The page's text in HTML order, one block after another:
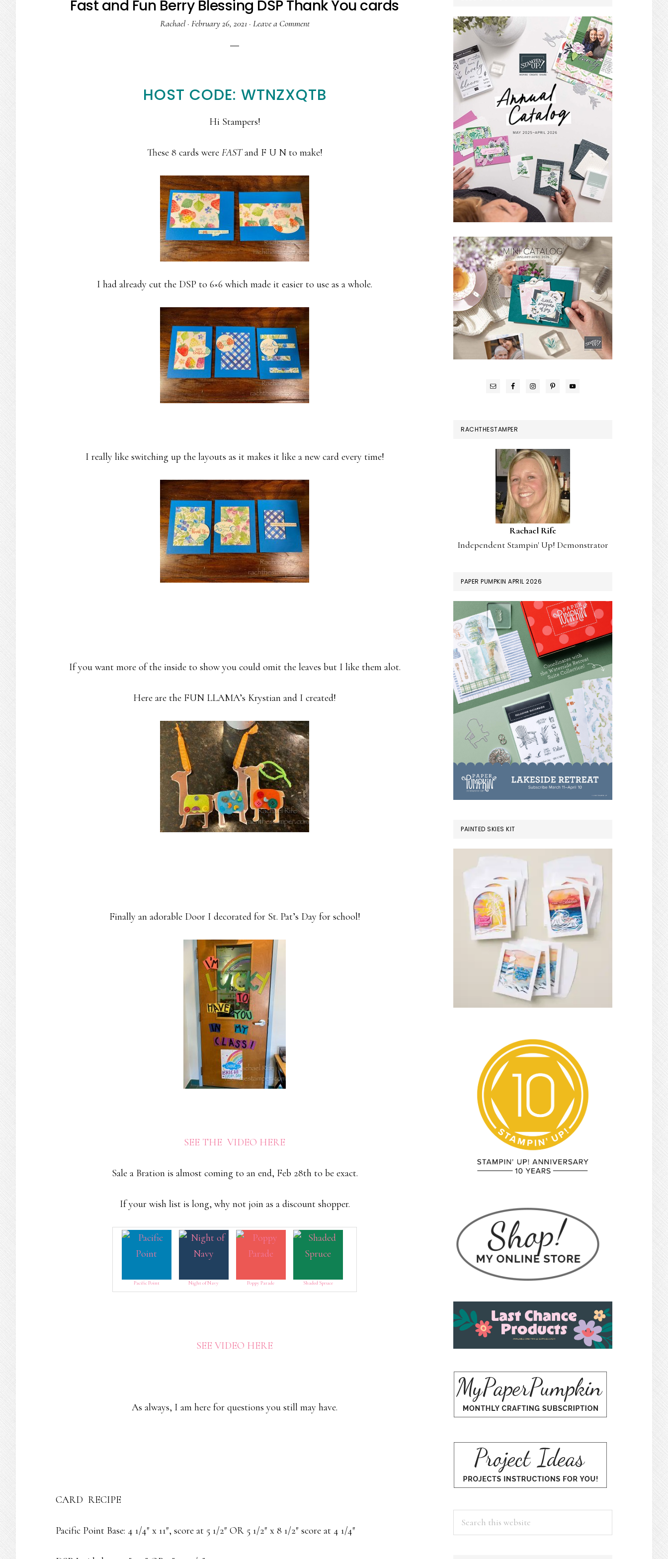
Fast and Fun Berry Blessing DSP Thank You cards
Rachael· February 26, 2021 · Leave a Comment
HOST CODE: WTNZXQTB
Hi Stampers!
These 8 cards were FASTand F U N to make!
I had already cut the DSP to 6×6 which made it easier to use as a whole.
I really like switching up the layouts as it makes it like a new card every time!
If you want more of the inside to show you could omit the leaves but I like them alot.
Here are the FUN LLAMA’s Krystian and I created!
Finally an adorable Door I decorated for St. Pat’s Day for school!
SEE THE VIDEO HERE
Sale a Bration is almost coming to an end, Feb 28th to be exact.
If your wish list is long, why not join as a discount shopper.
Pacific Point Night of Navy Poppy Parade Shaded Spruce
SEE VIDEO HERE
As always, I am here for questions you still may have.
CARD RECIPE
Pacific Point Base: 4 1/4″ x 11″, score at 5 1/2″ OR 5 1/2″ x 8 1/2″ score at 4 1/4″
SIDEBAR
RACHTHESTAMPER
Rachael Rife
Independent Stampin' Up! Demonstrator
PAPER PUMPKIN APRIL 2026
PAINTED SKIES KIT